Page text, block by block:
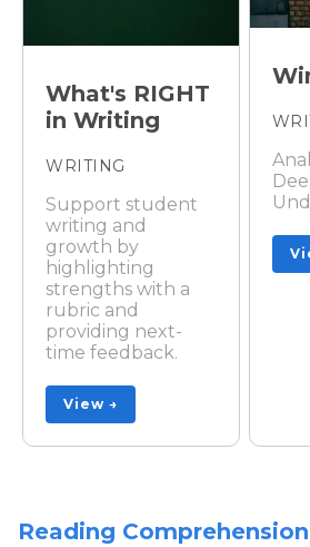
What's RIGHT
in Writing
WRITING
Support student
writing and
growth by
highlighting
strengths with a
rubric and
providing next-
time feedback.
View →
Reading Comprehension